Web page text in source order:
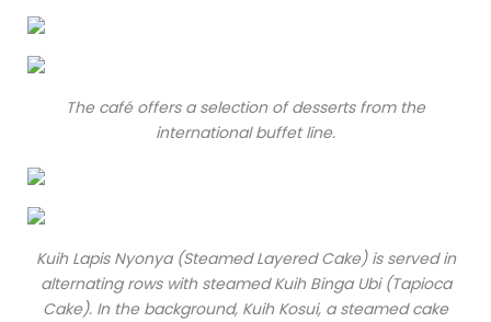
The café offers a selection of desserts from the
international buffet line.
Kuih Lapis Nyonya (Steamed Layered Cake) is served in
alternating rows with steamed Kuih Binga Ubi (Tapioca
Cake). In the background, Kuih Kosui, a steamed cake